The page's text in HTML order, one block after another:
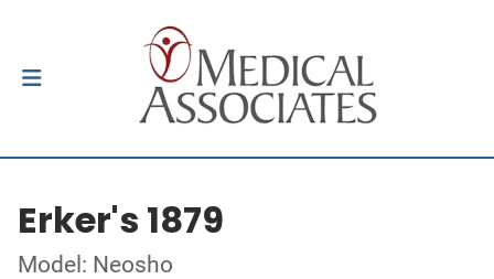
Erker's 1879
Model: Neosho